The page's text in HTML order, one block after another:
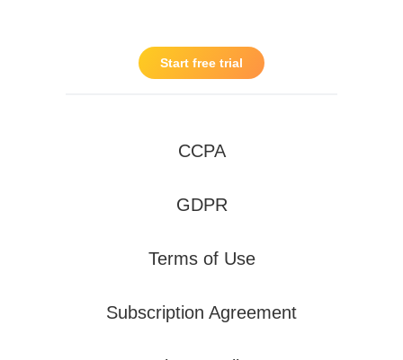
Start free trial
CCPA
GDPR
Terms of Use
Subscription Agreement